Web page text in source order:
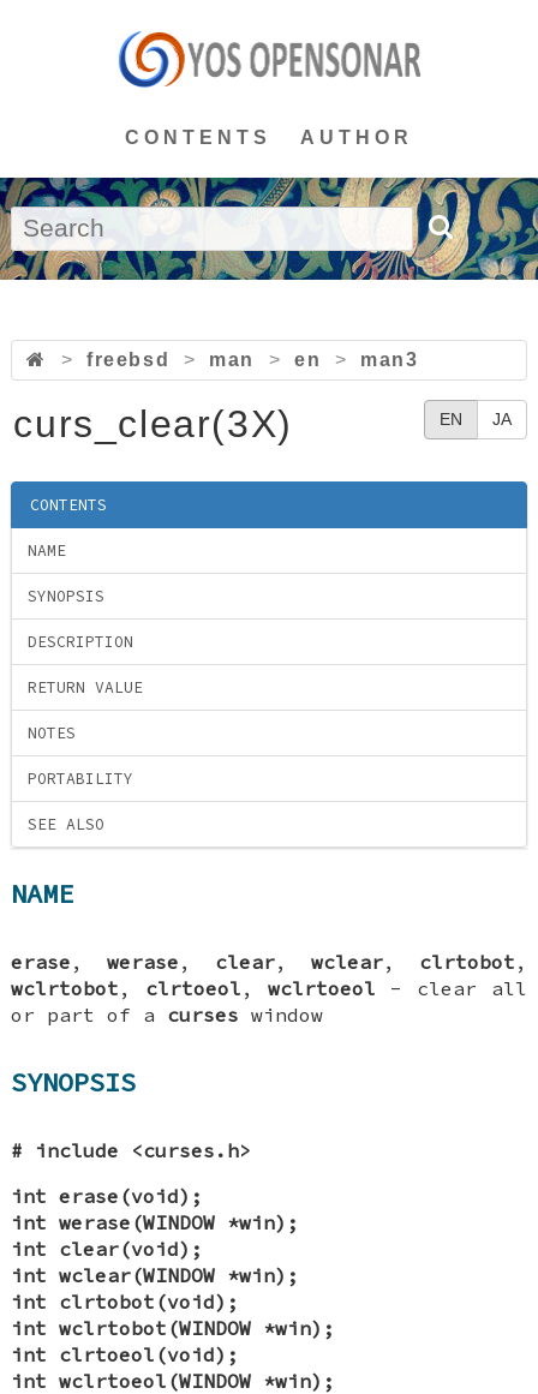
CONTENTS AUTHOR
> freebsd > man > en > man3
EN JA
curs_clear(3X)
CONTENTS
NAME
SYNOPSIS
DESCRIPTION
RETURN VALUE
NOTES
PORTABILITY
SEE ALSO
NAME
erase ,werase , clear, wclear, clrtobot ,
wclrtobot , clrtoeol ,wclrtoeol - clear all
or part of a curses window
SYNOPSIS
# include <curses.h>
int erase(void);
int werase(WINDOW *win);
int clear(void);
int wclear(WINDOW *win);
int clrtobot(void);
int wclrtobot(WINDOW *win);
int clrtoeol(void);
int wclrtoeol(WINDOW *win);